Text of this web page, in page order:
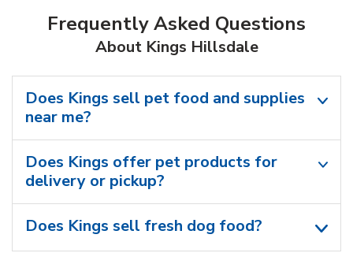
Frequently Asked Questions
About Kings Hillsdale
Does Kings sell pet food and supplies
near me?
Does Kings offer pet products for
delivery or pickup?
Does Kings sell fresh dog food?